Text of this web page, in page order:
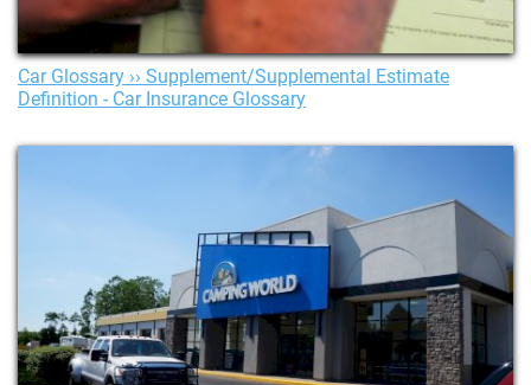
Car Glossary ›› Supplement/Supplemental Estimate
Definition - Car Insurance Glossary